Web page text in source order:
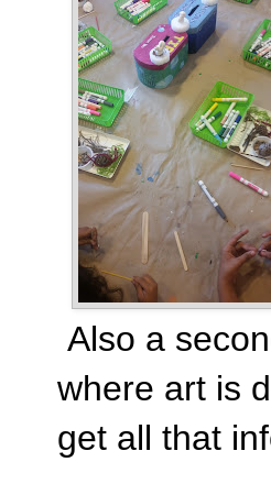
Also a
where art is
get all that